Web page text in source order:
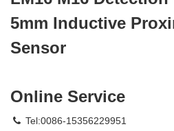
5mm Inductive
Sensor
Online Service
Tel:0086-15356229951